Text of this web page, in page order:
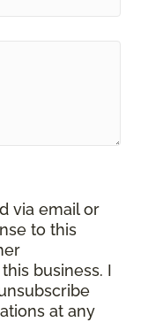
via email or
to this
business. I
at any